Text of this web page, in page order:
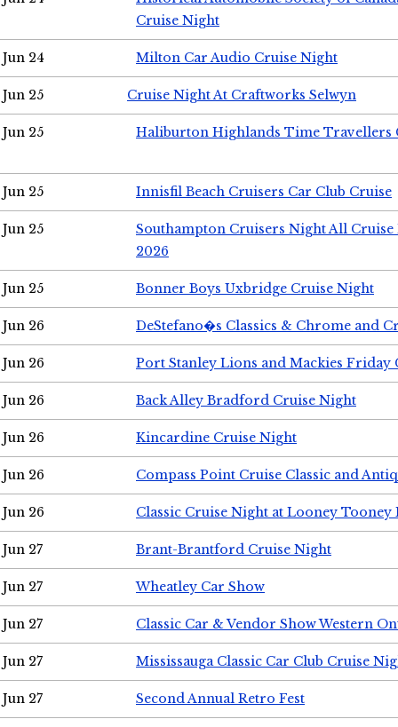
Cruise Night
Jun 24 Milton Car Audio Cruise Night
Jun 25 Cruise Night At Craftworks Selwyn
Jun 25 Haliburton Highlands Time Travellers
Jun 25 Innisfil Beach Cruisers Car Club Cruise
Jun 25
Southampton Cruisers Night All Cruise
2026
Jun 25 Bonner Boys Uxbridge Cruise Night
Jun 26 DeStefano�s Classics & Chrome and
Jun 26 Port Stanley Lions and Mackies Friday
Jun 26 Back Alley Bradford Cruise Night
Jun 26 Kincardine Cruise Night
Jun 26 Compass Point Cruise Classic and
Jun 26 Classic Cruise Night at Looney Tooney
Jun 27 Brant-Brantford Cruise Night
Jun 27 Wheatley Car Show
Jun 27 Classic Car & Vendor Show Western
Jun 27 Mississauga Classic Car Club Cruise
Jun 27 Second Annual Retro Fest